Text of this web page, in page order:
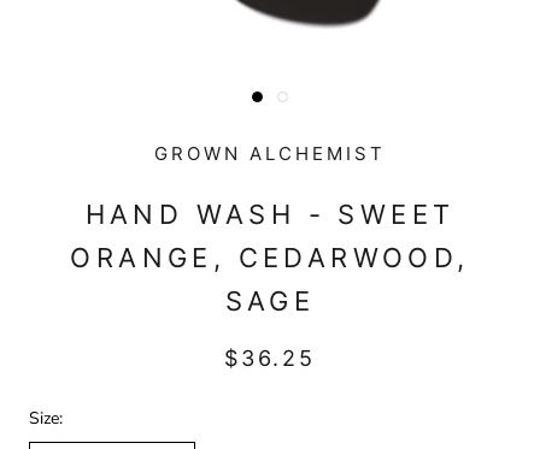
GROWN ALCHEMIST
HAND WASH - SWEET
ORANGE, CEDARWOOD,
SAGE
$36.25
Size: